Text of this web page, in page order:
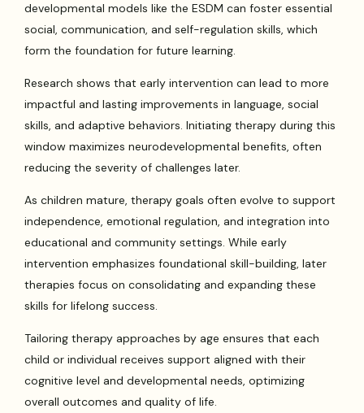
developmental models like the ESDM can foster essential
social, communication, and self-regulation skills, which
form the foundation for future learning.
Research shows that early intervention can lead to more
impactful and lasting improvements in language, social
skills, and adaptive behaviors. Initiating therapy during this
window maximizes neurodevelopmental benefits, often
reducing the severity of challenges later.
As children mature, therapy goals often evolve to support
independence, emotional regulation, and integration into
educational and community settings. While early
intervention emphasizes foundational skill-building, later
therapies focus on consolidating and expanding these
skills for lifelong success.
Tailoring therapy approaches by age ensures that each
child or individual receives support aligned with their
cognitive level and developmental needs, optimizing
overall outcomes and quality of life.